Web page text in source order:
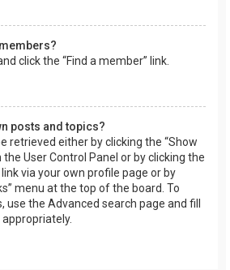
click the “Find a member” link.
posts and topics?
retrieved either by clicking the “Show
User Control Panel or by clicking the
link via your own profile page or by
menu at the top of the board. To
use the Advanced search page and fill